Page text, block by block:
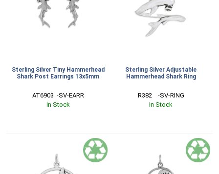
Sterling Silver Tiny Hammerhead
Shark Post Earrings 13x5mm
AT6903  -SV-EARR
In Stock
Sterling Silver Adjustable
Hammerhead Shark Ring
R382    -SV-RING
In Stock